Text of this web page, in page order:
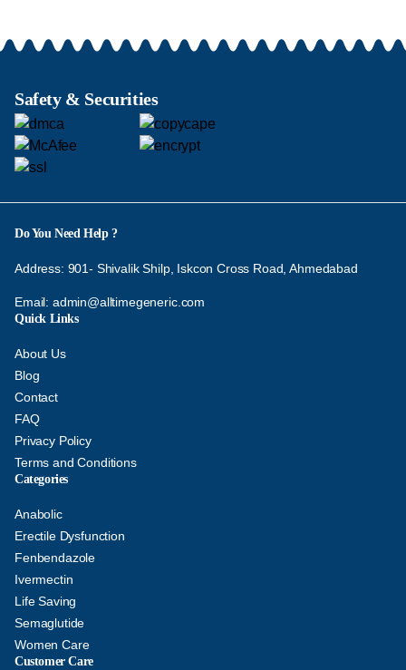
Safety & Securities
Do You Need Help ?
Address: 901- Shivalik Shilp, Iskcon Cross Road, Ahmedabad
Email: admin@alltimegeneric.com
Quick Links
About Us
Blog
Contact
FAQ
Privacy Policy
Terms and Conditions
Categories
Anabolic
Erectile Dysfunction
Fenbendazole
Ivermectin
Life Saving
Semaglutide
Women Care
Customer Care